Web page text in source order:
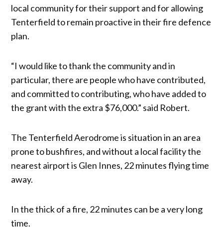
local community for their support and for allowing
Tenterfield to remain proactive in their fire defence
plan.
“I would like to thank the community and in
particular, there are people who have contributed,
and committed to contributing, who have added to
the grant with the extra $76,000.” said Robert.
The Tenterfield Aerodrome is situation in an area
prone to bushfires, and without a local facility the
nearest airport is Glen Innes, 22 minutes flying time
away.
In the thick of a fire, 22 minutes can be a very long
time.